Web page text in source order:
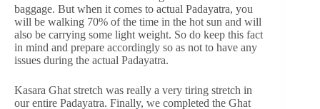
baggage. But when it comes to actual Padayatra, you
will be walking 70% of the time in the hot sun and will
also be carrying some light weight. So do keep this fact
in mind and prepare accordingly so as not to have any
issues during the actual Padayatra.
Kasara Ghat stretch was really a very tiring stretch in
our entire Padayatra. Finally, we completed the Ghat